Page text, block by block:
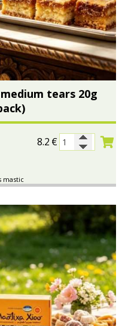
tears 20g
8.2 €
mastic